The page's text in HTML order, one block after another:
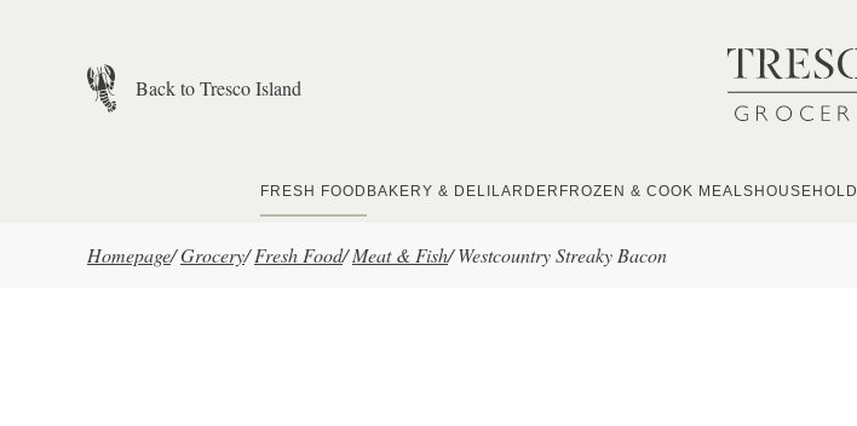
Back to Tresco Island
FRESH FOOD BAKERY & DELI LARDER FROZEN & COOK MEALS HOUSEHOLD
Homepage/Grocery/ Fresh Food/ Meat & Fish/ Westcountry Streaky Bacon